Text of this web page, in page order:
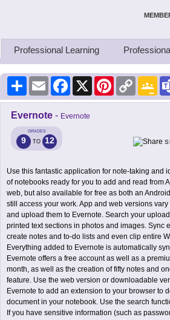
Thinkers
Professional Learning
Share Email Facebook
X PinterestCopy
Link
Evernote - Evernote
GRADES
9 TO 12
Use this fantastic application for note-taking and
of notebooks ready for you to add and read from
web, but also available for free as both an
still access your work. App and web versions
and upload them to Evernote. Search your
printed text sections in photos and images. Sync
create notes and to-do lists and even clip entire
Everything added to Evernote is automatically
Evernote offers a free account as well as a
month, as well as the creation of fifty notes and
feature. Use the web version or downloadable
Evernote to add an extension to your browser to
document in your notebook. Use the search
If you have sensitive information (such as